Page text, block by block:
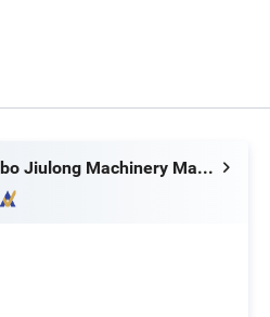
Ningbo Jiulong Machinery Manufacturing Co., Ltd.